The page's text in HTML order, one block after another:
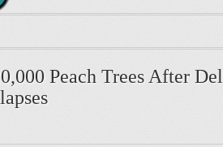
Peach Trees After Del